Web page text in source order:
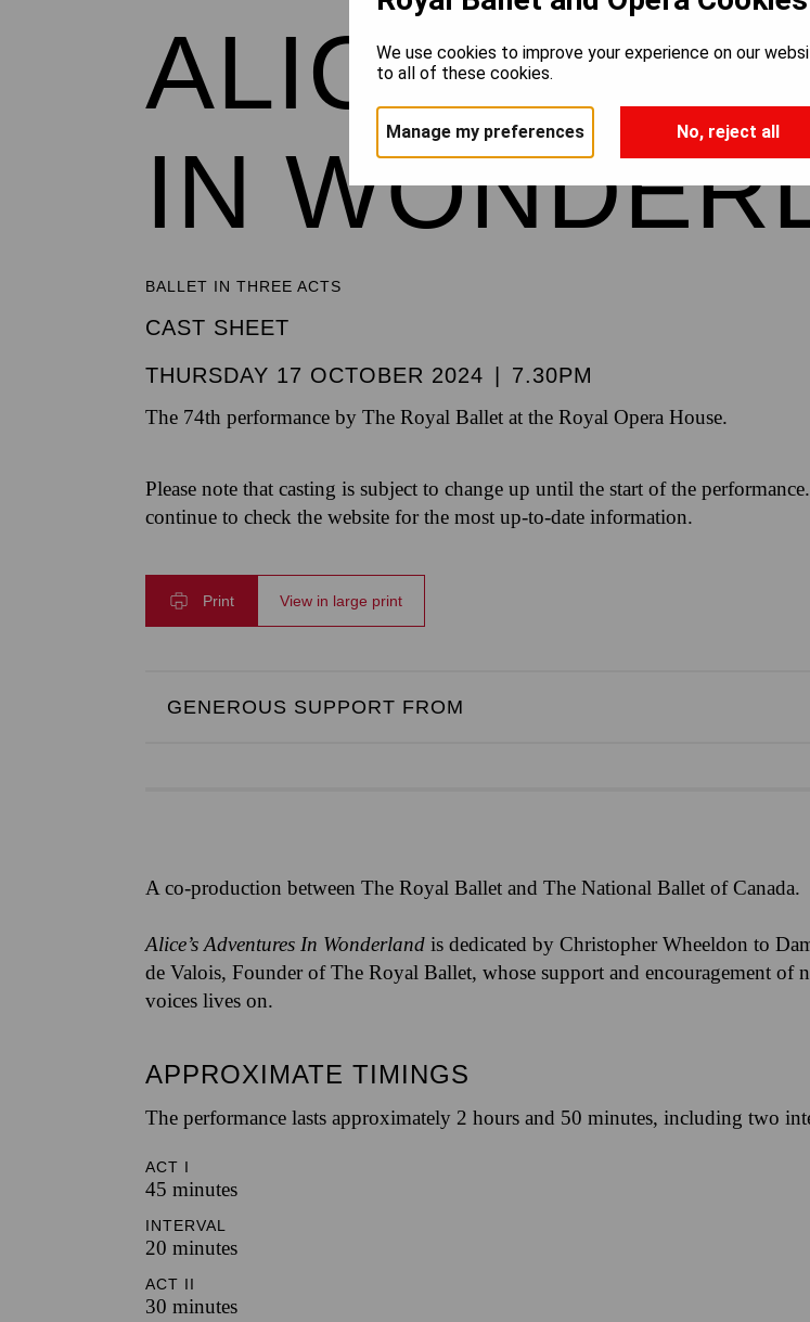
ALICE’S
IN
BALLET IN THREE ACTS
CAST SHEET
THURSDAY 17 OCTOBER 2024
7.30PM
The 74th performance by The Royal Ballet at the Royal Opera House.
Please note that casting is subject to change up until the start of the
continue to check the website for the most up-to-date information.
Print View in large print
GENEROUS SUPPORT FROM
A co-production between The Royal Ballet and The National Ballet of Canada.
Alice’s Adventures In Wonderland is dedicated by Christopher Wheeldon to
de Valois, Founder of The Royal Ballet, whose support and encouragement of
voices lives on.
APPROXIMATE TIMINGS
The performance lasts approximately 2 hours and 50 minutes, including two
ACT I
45 minutes
INTERVAL
20 minutes
ACT II
30 minutes
We use cookies to improve your experience on our
to all of these cookies.
Manage my preferences No, reject all